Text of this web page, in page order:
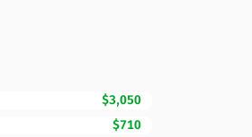
$3,050
$710